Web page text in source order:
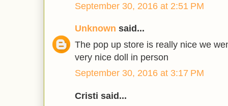
September 30, 2016 at 2:51 PM
Unknown said...
The pop up store is really nice we
very nice doll in person
September 30, 2016 at 3:17 PM
Cristi said...